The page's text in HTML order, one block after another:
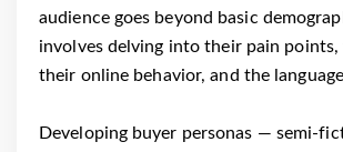
audience goes beyond basic
involves delving into their pain points,
their online behavior, and the
Developing buyer personas — semi-